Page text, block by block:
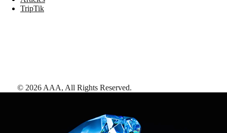
TripTik
© 2026 AAA, All Rights Reserved.